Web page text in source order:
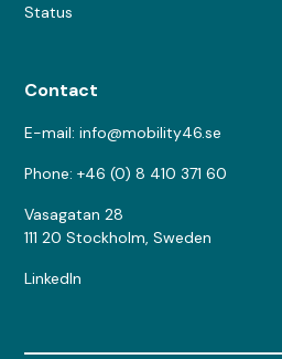
Status
Contact
E-mail: info@mobility46.se
Phone: +46 (0) 8 410 371 60
Vasagatan 28
111 20 Stockholm, Sweden
LinkedIn